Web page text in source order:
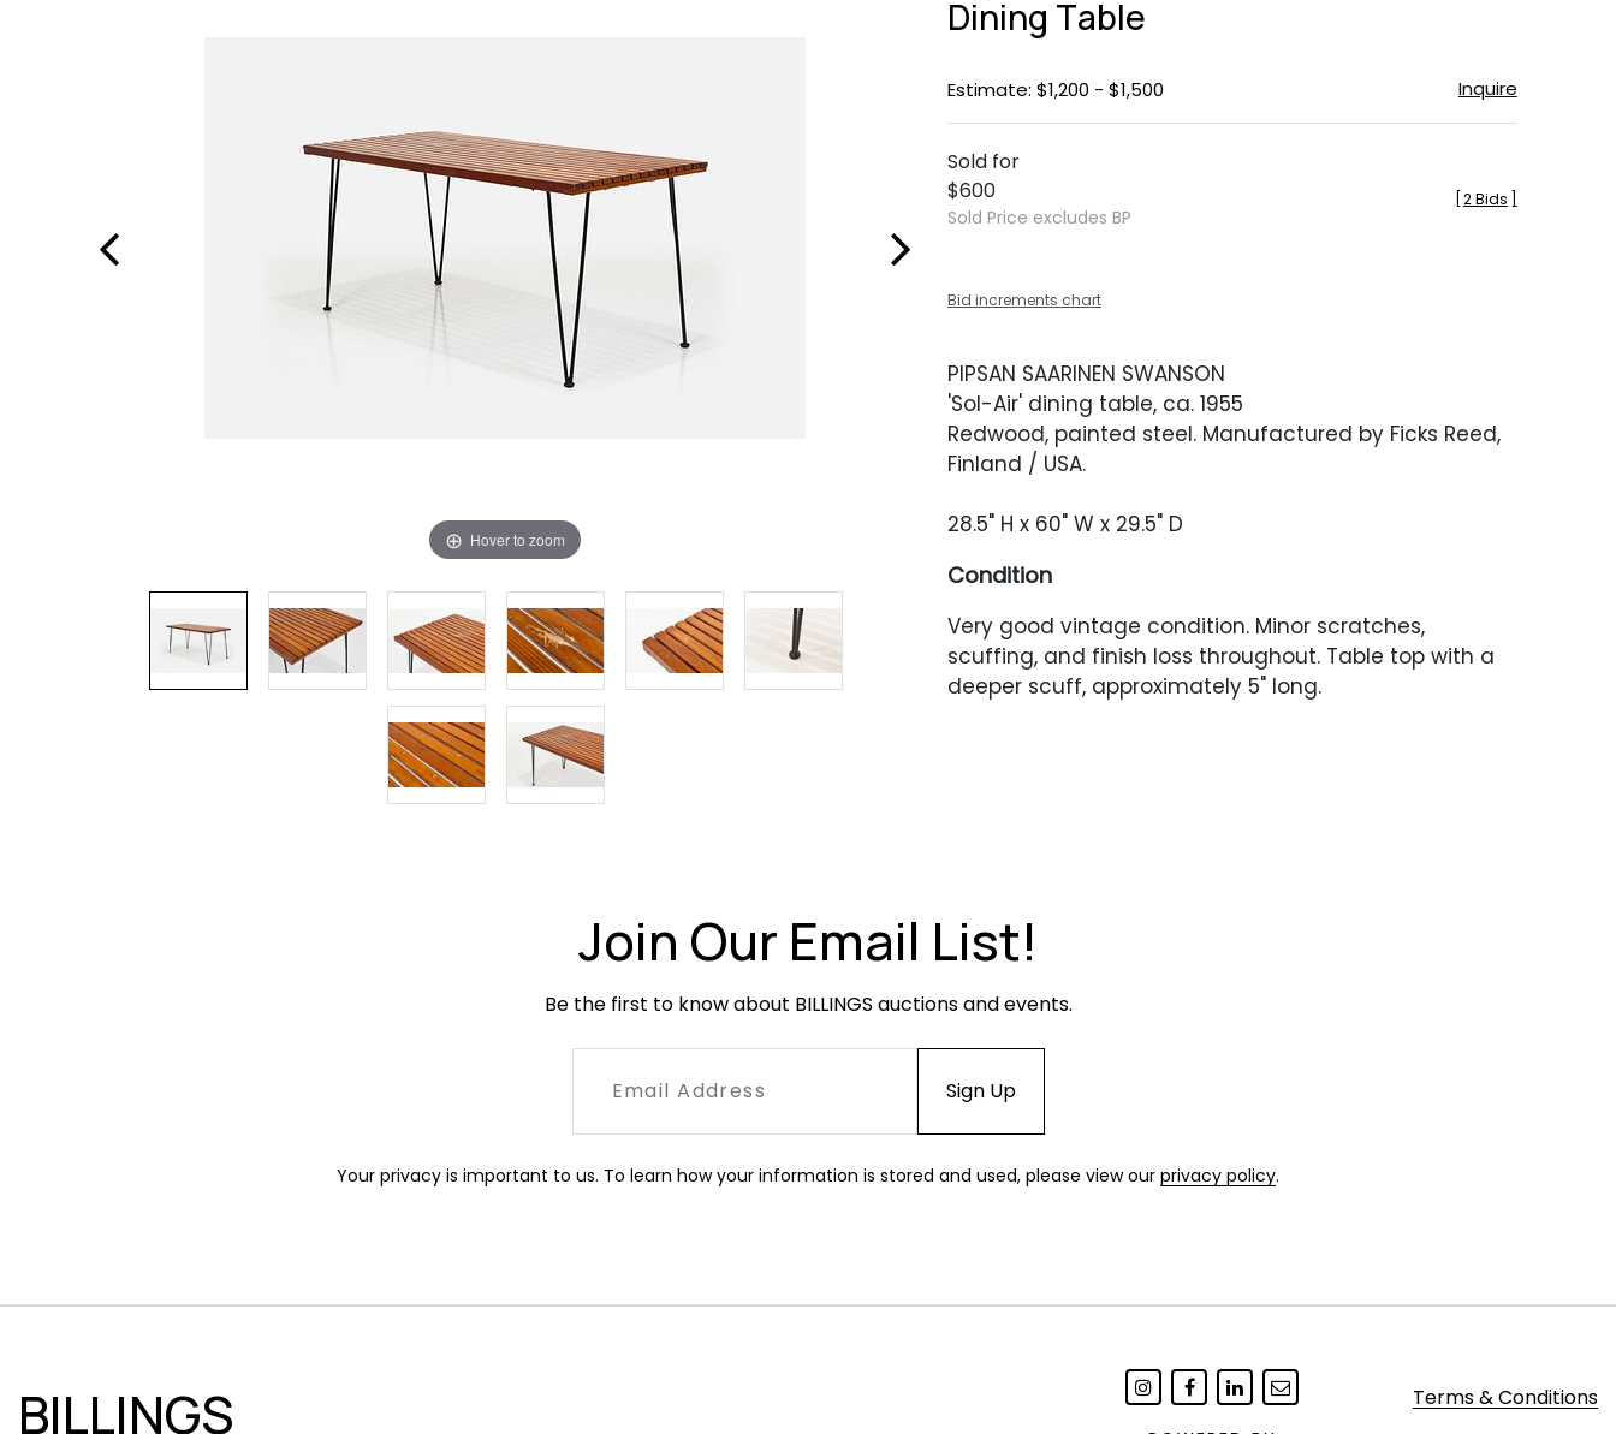
Hover to zoom
Dining Table
Estimate: $1,200 - $1,500 Inquire
Sold for
$600
Sold Price excludes BP
2 Bids
Bid increments chart
PIPSAN SAARINEN SWANSON
'Sol-Air' dining table, ca. 1955
Redwood, painted steel. Manufactured by Ficks Reed,
Finland / USA.
28.5" H x 60" W x 29.5" D
Condition
Very good vintage condition. Minor scratches,
scuffing, and finish loss throughout. Table top with a
deeper scuff, approximately 5" long.
Join Our Email List!
Be the first to know about BILLINGS auctions and events.
Your privacy is important to us. To learn how your information is stored and used, please view our privacy policy.
BILLINGS
Terms & Conditions